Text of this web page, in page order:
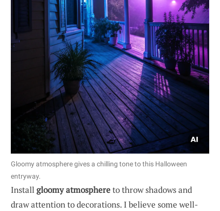
Gloomy atmosphere gives a chilling tone to this Halloween
entryway.
Installgloomy atmosphereto throw shadows and
draw attention to decorations. I believe some well-